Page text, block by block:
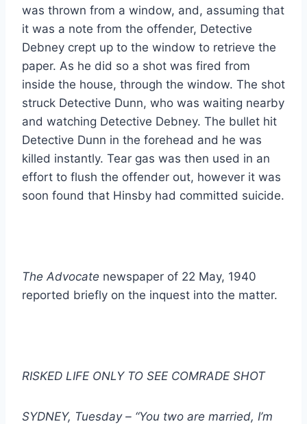
was thrown from a window, and, assuming that
it was a note from the offender, Detective
Debney crept up to the window to retrieve the
paper. As he did so a shot was fired from
inside the house, through the window. The shot
struck Detective Dunn, who was waiting nearby
and watching Detective Debney. The bullet hit
Detective Dunn in the forehead and he was
killed instantly. Tear gas was then used in an
effort to flush the offender out, however it was
soon found that Hinsby had committed suicide.
The Advocate newspaper of 22 May, 1940
reported briefly on the inquest into the matter.
RISKED LIFE ONLY TO SEE COMRADE SHOT
SYDNEY, Tuesday – “You two are married, I’m